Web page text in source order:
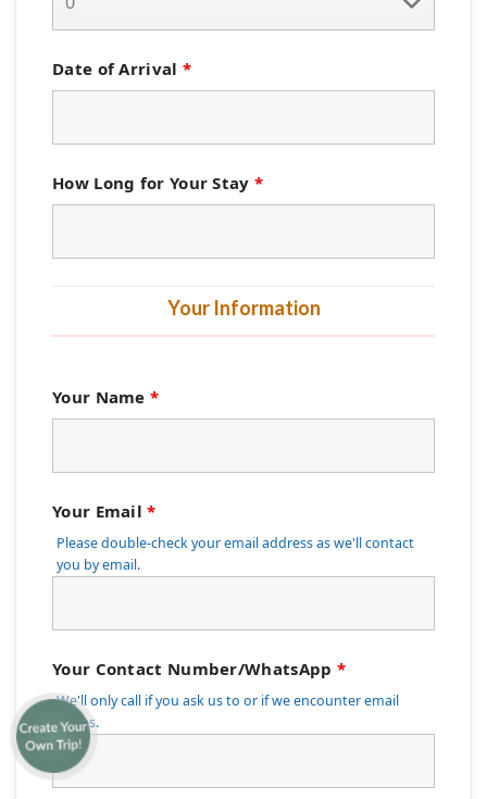
Date of Arrival *
How Long for Your Stay *
Your Information
Your Name*
Your Email*
Please double-check your email address as we'll contact
you by email.
Your Contact Number/WhatsApp *
We'll only call if you ask us to or if we encounter email
issues.